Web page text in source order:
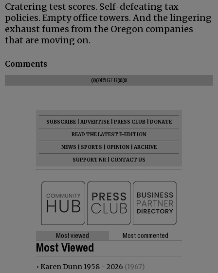
Cratering test scores. Self-defeating tax
policies. Empty office towers. And the lingering
exhaust fumes from the Oregon companies
that are moving on.
Comments
@@PAGER@@
SUBSCRIBE ADVERTISE PRESS CLUB
DONATE
READ THE LATEST E-EDITION
NEWS
SPORTS OPINION
ARCHIVE
SUPPORT NR
CONTACT US
Most viewed Most commented
Most Viewed
• Karen Dunn 1958 - 2026 (1967)